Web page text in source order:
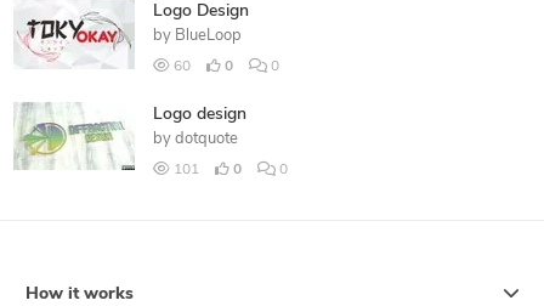
Logo Design
by BlueLoop
60 0 0
Logo design
by dotquote
101 0 0
How it works